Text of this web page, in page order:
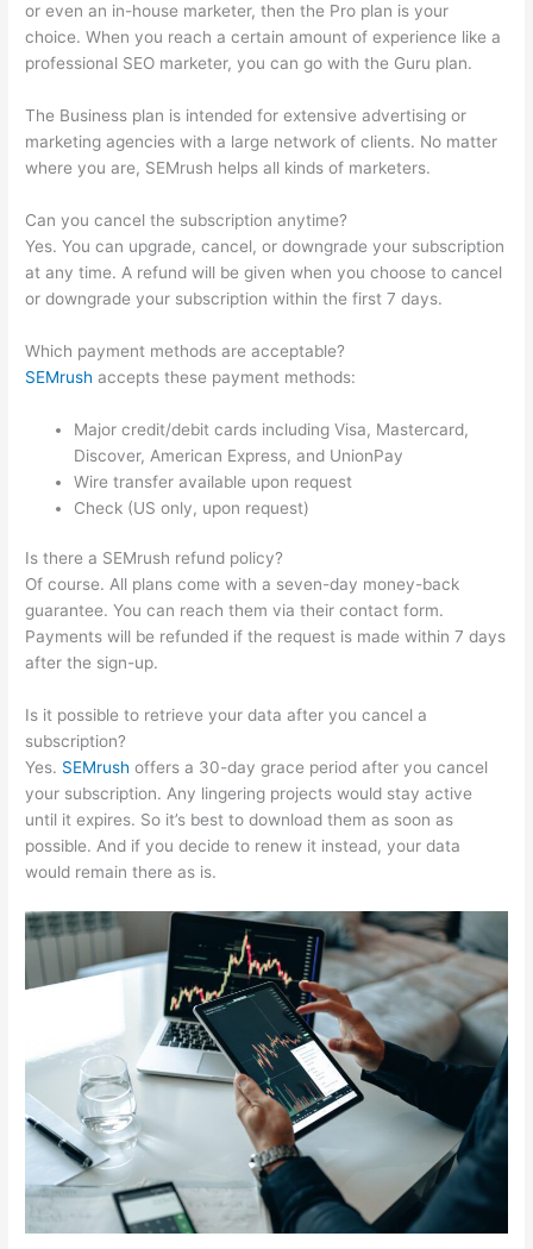
or even an in-house marketer, then the Pro plan is your
choice. When you reach a certain amount of experience like a
professional SEO marketer, you can go with the Guru plan.
The Business plan is intended for extensive advertising or
marketing agencies with a large network of clients. No matter
where you are, SEMrush helps all kinds of marketers.
Can you cancel the subscription anytime?
Yes. You can upgrade, cancel, or downgrade your subscription
at any time. A refund will be given when you choose to cancel
or downgrade your subscription within the first 7 days.
Which payment methods are acceptable?
SEMrush accepts these payment methods:
Major credit/debit cards including Visa, Mastercard,
Discover, American Express, and UnionPay
Wire transfer available upon request
Check (US only, upon request)
Is there a SEMrush refund policy?
Of course. All plans come with a seven-day money-back
guarantee. You can reach them via their contact form.
Payments will be refunded if the request is made within 7 days
after the sign-up.
Is it possible to retrieve your data after you cancel a
subscription?
Yes. SEMrush offers a 30-day grace period after you cancel
your subscription. Any lingering projects would stay active
until it expires. So it’s best to download them as soon as
possible. And if you decide to renew it instead, your data
would remain there as is.